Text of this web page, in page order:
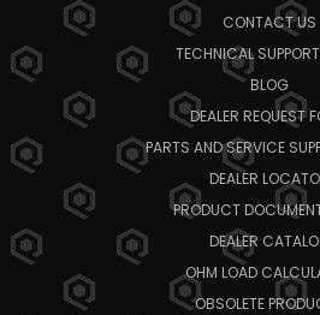
CONTACT US
TECHNICAL
BLOG
DEALER REQUEST
PARTS AND SERVICE
DEALER
PRODUCT
DEALER
OHM LOAD
OBSOLETE